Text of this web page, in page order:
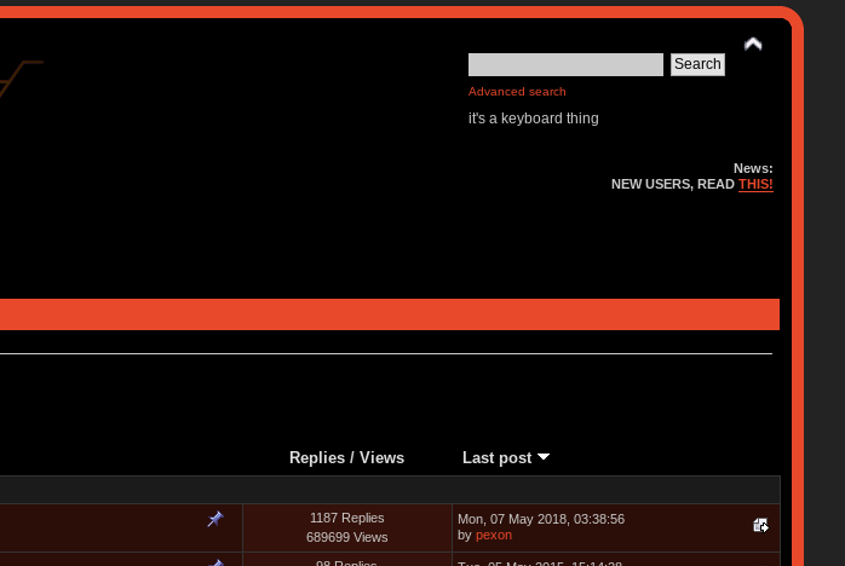
Advanced search
it's a keyboard thing
News:
NEW USERS, READTHIS!
Replies/ Views Last post
1187 Replies
689699 Views
Mon, 07 May 2018, 03:38:56
by pexon